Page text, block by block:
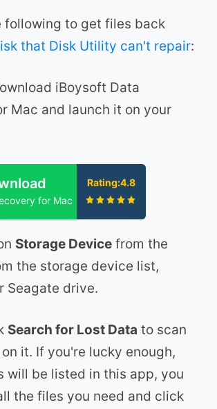
following to get files back
that Disk Utility can't repair:
iBoysoft Data
Mac and launch it on your
for Mac
Rating:4.8
Storage Device from the
the storage device list,
Seagate drive.
Search for Lost Data to scan
it. If you're lucky enough,
will be listed in this app, you
the files you need and click